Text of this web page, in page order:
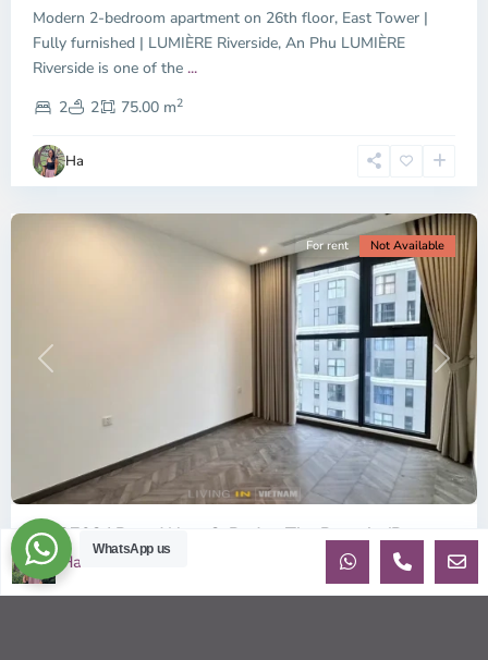
Modern 2-bedroom apartment on 26th floor, East Tower |
Fully furnished | LUMIÈRE Riverside, An Phu LUMIÈRE
Riverside is one of the ...
2
2 75.00 m2
Ha
9,
Chi
Minh
City
Previous Next
For rent Not Available
ID: 2702 | Brand New 2-Bed at The Beverly (B...
$360
OverviewBe the very first tenant to live in this pristine, 100%
WhatsApp us
Ha